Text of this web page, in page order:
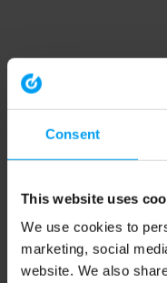
Consent
This website uses
We use cookies to
marketing, social
website. We also